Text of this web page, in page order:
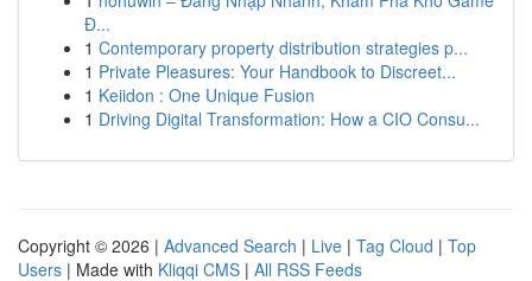
Đ...
1 Contemporary property distribution strategies p...
1 Private Pleasures: Your Handbook to Discreet...
1 Keiidon : One Unique Fusion
1 Driving Digital Transformation: How a CIO Consu...
Copyright © 2026 | Advanced Search | Live | Tag Cloud | Top
Users | Made with Kliqqi CMS | All RSS Feeds